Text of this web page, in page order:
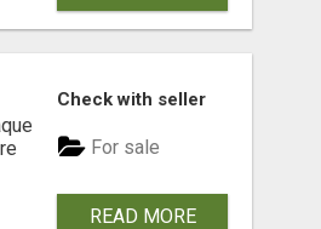
Check with seller
For sale
READ MORE